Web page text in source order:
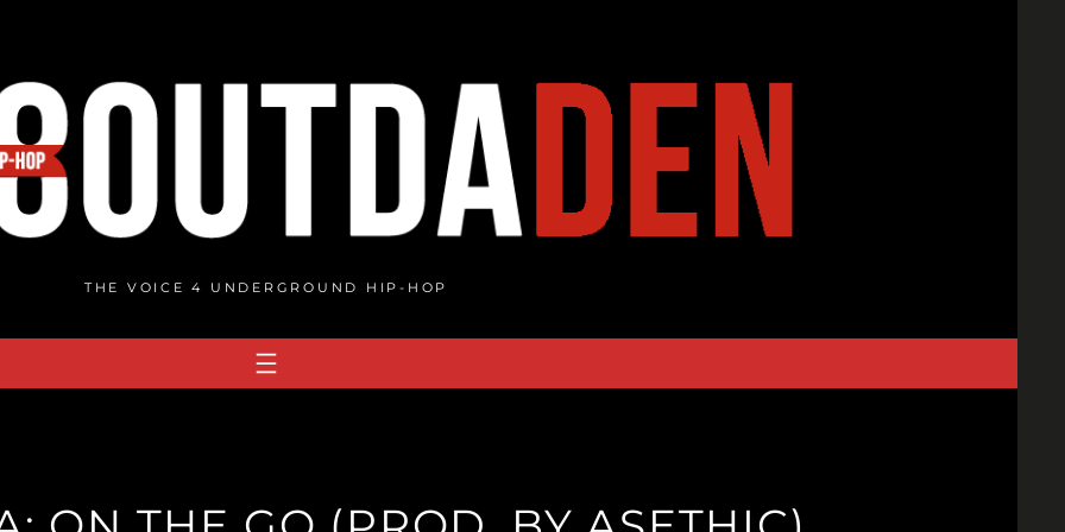
THE VOICE 4 UNDERGROUND HIP-HOP